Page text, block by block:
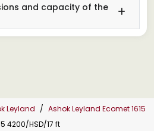
and capacity of the
Leyland
Ashok Leyland Ecomet 1615
4200/HSD/17 ft